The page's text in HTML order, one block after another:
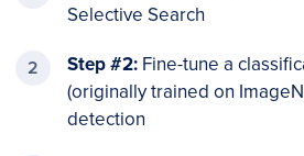
Selective Search
Step #2: Fine-tune a
(originally trained on
detection